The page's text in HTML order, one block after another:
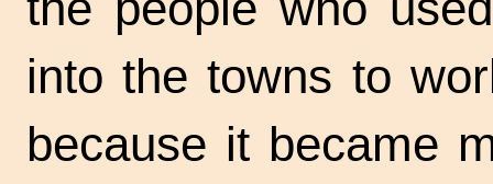
into the towns to
because it became